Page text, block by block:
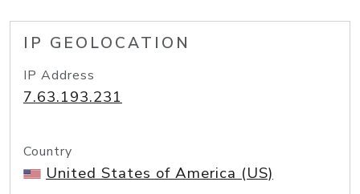
IP GEOLOCATION
IP Address
7.63.193.231
Country
United States of America (US)